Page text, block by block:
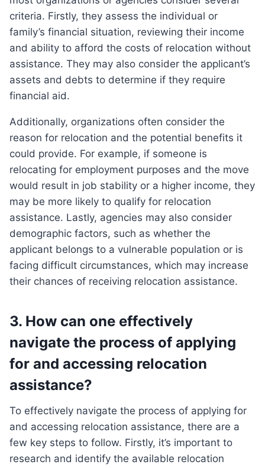
criteria. Firstly, they assess the individual or
family’s financial situation, reviewing their income
and ability to afford the costs of relocation without
assistance. They may also consider the applicant’s
assets and debts to determine if they require
financial aid.
Additionally, organizations often consider the
reason for relocation and the potential benefits it
could provide. For example, if someone is
relocating for employment purposes and the move
would result in job stability or a higher income, they
may be more likely to qualify for relocation
assistance. Lastly, agencies may also consider
demographic factors, such as whether the
applicant belongs to a vulnerable population or is
facing difficult circumstances, which may increase
their chances of receiving relocation assistance.
3. How can one effectively
navigate the process of applying
for and accessing relocation
assistance?
To effectively navigate the process of applying for
and accessing relocation assistance, there are a
few key steps to follow. Firstly, it’s important to
research and identify the available relocation